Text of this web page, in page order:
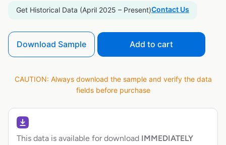
Get Historical Data (April 2025 – Present)Contact Us
Download Sample Add to cart
CAUTION: Always download the sample and verify the data
fields before purchase
This data is available for download IMMEDIATELY